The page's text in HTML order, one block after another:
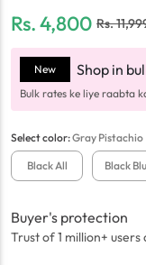
Rs.4,800 Rs.
New Shop in
Bulk rates ke liye raabta
Selectcolor:Gray Pistachio
Black All Black
Buyer's protection
Trust of 1 million+ users